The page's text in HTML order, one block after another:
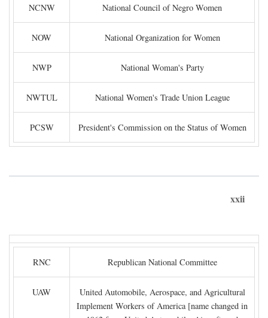
NCNW National Council of Negro Women
NOW National Organization for Women
NWP National Woman's Party
NWTUL National Women's Trade Union League
PCSW President's Commission on the Status of Women
xxii
RNC Republican National Committee
UAW
United Automobile, Aerospace, and Agricultural
Implement Workers of America [name changed in